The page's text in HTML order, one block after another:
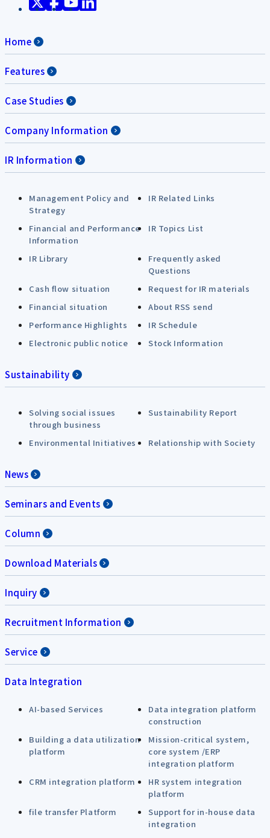
Home
Features
Case Studies
Company Information
IR Information
Management Policy and
Strategy
IR Related Links
Financial and Performance
Information
IR Topics List
IR Library
Frequently asked
Questions
Cash flow situation
Request for IR materials
Financial situation
About RSS send
Performance Highlights
IR Schedule
Electronic public notice
Stock Information
Sustainability
Solving social issues
through business
Sustainability Report
Environmental Initiatives Relationship with Society
News
Seminars and Events
Column
Download Materials
Inquiry
Recruitment Information
Service
Data Integration
AI-based Services
Data integration platform
construction
Building a data utilization
platform
Mission-critical system,
core system /ERP
integration platform
CRM integration platform
HR system integration
platform
file transfer Platform
Support for in-house data
integration